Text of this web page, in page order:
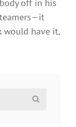
off in his
would have it,